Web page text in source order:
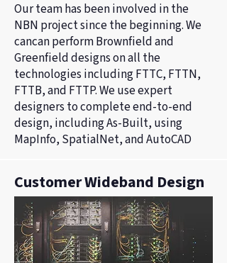
Our team has been involved in the
NBN project since the beginning. We
cancan perform Brownfield and
Greenfield designs on all the
technologies including FTTC, FTTN,
FTTB, and FTTP. We use expert
designers to complete end-to-end
design, including As-Built, using
MapInfo, SpatialNet, and AutoCAD
Customer Wideband Design